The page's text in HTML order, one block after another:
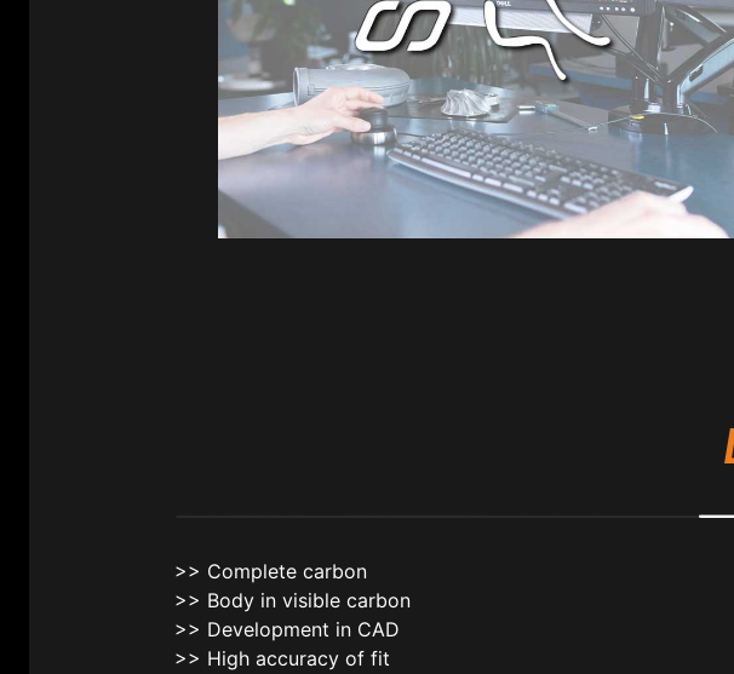
>> Complete carbon
>> Body in visible carbon
>> Development in CAD
>> High accuracy of fit